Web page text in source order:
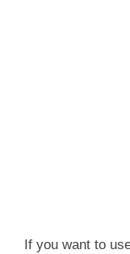
If you want to